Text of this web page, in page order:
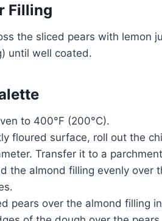
Filling
the sliced pears with lemon
until well coated.
to 400°F (200°C).
floured surface, roll out the
Transfer it to a
the almond filling evenly over
pears over the almond filling